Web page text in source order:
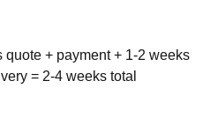
quote + payment + 1-2 weeks
= 2-4 weeks total